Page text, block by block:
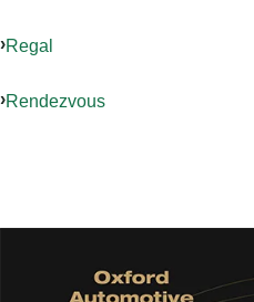
Regal
Rendezvous